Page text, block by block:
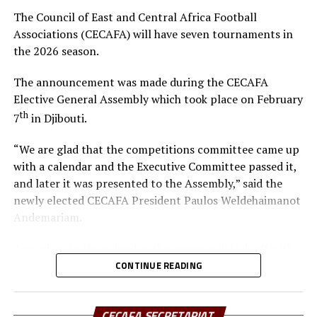
resources to elevate the game, especially as the region—
Kenya, Uganda, and Tanzania – prepares to co-host
Africa’s biggest football tournament, the Africa Cup of
In his remarks, Hussein Mohamed welcomed the new
President, pledging full support and collaboration to
The event was attended by the CECAFA Vice-President
and members of the CECAFA Secretariat, and former
FKF Vice President Doris Petra. The new CECAFA
President takes over from Alexandre Muyenge who
The Council of East and Central Africa Football
Associations (CECAFA) will have seven tournaments in
the 2026 season.
The announcement was made during the CECAFA
Elective General Assembly which took place on February
7thin Djibouti.
“We are glad that the competitions committee came up
with a calendar and the Executive Committee passed it,
and later it was presented to the Assembly,” said the
newly elected CECAFA President Paulos Weldehaimanot
Andemariam.
the CECAFA U-17 Girls Championship from May 30 to
th
CONTINUE READING